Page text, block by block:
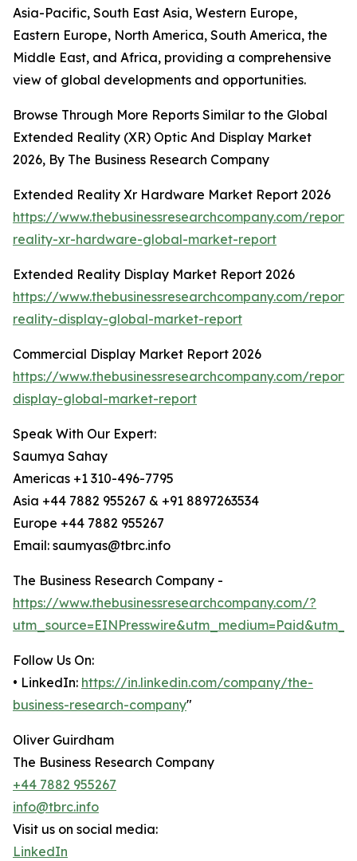
Asia-Pacific, South East Asia, Western Europe,
Eastern Europe, North America, South America, the
Middle East, and Africa, providing a comprehensive
view of global developments and opportunities.
Browse Through More Reports Similar to the Global
Extended Reality (XR) Optic And Display Market
2026, By The Business Research Company
Extended Reality Xr Hardware Market Report 2026
https://www.thebusinessresearchcompany.com/
reality-xr-hardware-global-market-report
Extended Reality Display Market Report 2026
https://www.thebusinessresearchcompany.com/
reality-display-global-market-report
Commercial Display Market Report 2026
https://www.thebusinessresearchcompany.com/
display-global-market-report
Speak With Our Expert:
Saumya Sahay
Americas +1 310-496-7795
Asia +44 7882 955267 & +91 8897263534
Europe +44 7882 955267
Email: saumyas@tbrc.info
The Business Research Company -
https://www.thebusinessresearchcompany.com/?
Follow Us On:
• LinkedIn: https://in.linkedin.com/company/the-
business-research-company"
Oliver Guirdham
The Business Research Company
+44 7882 955267
info@tbrc.info
Visit us on social media:
LinkedIn